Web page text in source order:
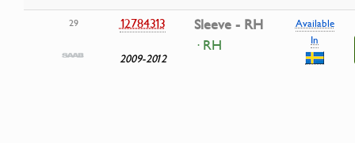
29 12784313
2009-2012
Sleeve - RH
· RH
Available
In